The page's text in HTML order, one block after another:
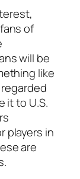
of
will be
like
regarded
it to U.S.
players in
are